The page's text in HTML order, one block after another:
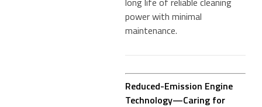
power with minimal
maintenance.
Reduced-Emission Engine
Technology—Caring for